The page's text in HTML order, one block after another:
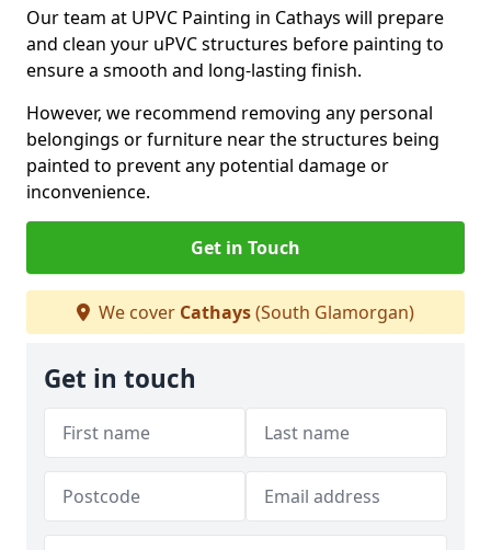
Our team at UPVC Painting in Cathays will prepare
and clean your uPVC structures before painting to
ensure a smooth and long-lasting finish.
However, we recommend removing any personal
belongings or furniture near the structures being
painted to prevent any potential damage or
inconvenience.
Get in Touch
We cover Cathays(South Glamorgan)
Get in touch